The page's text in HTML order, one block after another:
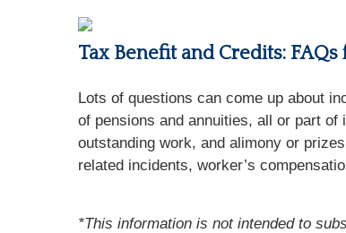
Tax Benefit and Credits:
Lots of questions can come up about
of pensions and annuities, all or part
outstanding work, and alimony or
related incidents, worker’s
*This information is not intended to